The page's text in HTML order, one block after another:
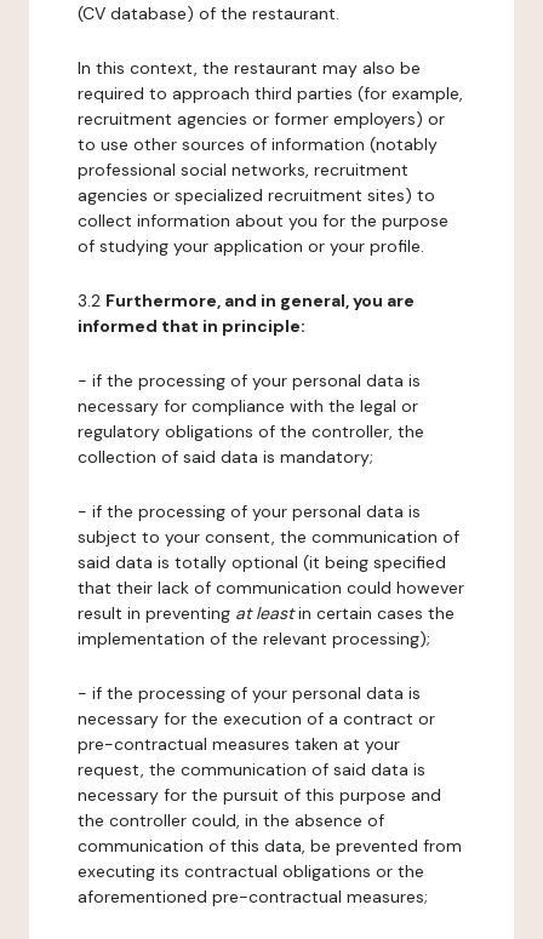
(CV database) of the restaurant.
In this context, the restaurant may also be
required to approach third parties (for example,
recruitment agencies or former employers) or
to use other sources of information (notably
professional social networks, recruitment
agencies or specialized recruitment sites) to
collect information about you for the purpose
of studying your application or your profile.
3.2 Furthermore, and in general, you are
informed that in principle:
- if the processing of your personal data is
necessary for compliance with the legal or
regulatory obligations of the controller, the
collection of said data is mandatory;
- if the processing of your personal data is
subject to your consent, the communication of
said data is totally optional (it being specified
that their lack of communication could however
result in preventing at leastin certain cases the
implementation of the relevant processing);
- if the processing of your personal data is
necessary for the execution of a contract or
pre-contractual measures taken at your
request, the communication of said data is
necessary for the pursuit of this purpose and
the controller could, in the absence of
communication of this data, be prevented from
executing its contractual obligations or the
aforementioned pre-contractual measures;